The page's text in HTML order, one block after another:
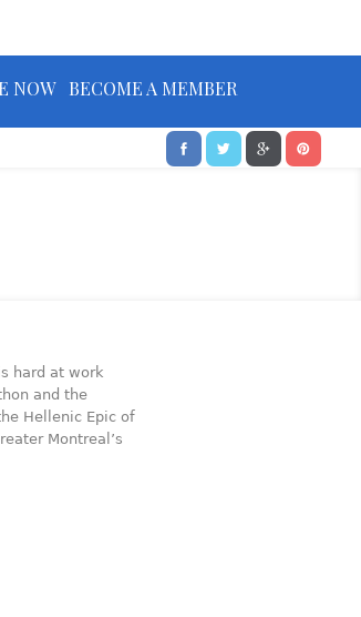
NOW BECOME A MEMBER
hard at work
and the
Hellenic Epic of
Montreal’s